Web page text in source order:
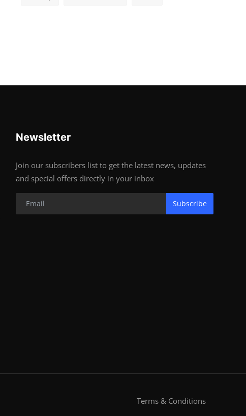
Newsletter
Join our subscribers list to get the latest news, updates
and special offers directly in your inbox
Subscribe
Terms & Conditions